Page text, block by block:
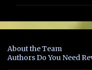
e
t
About the Team
Authors Do You Need